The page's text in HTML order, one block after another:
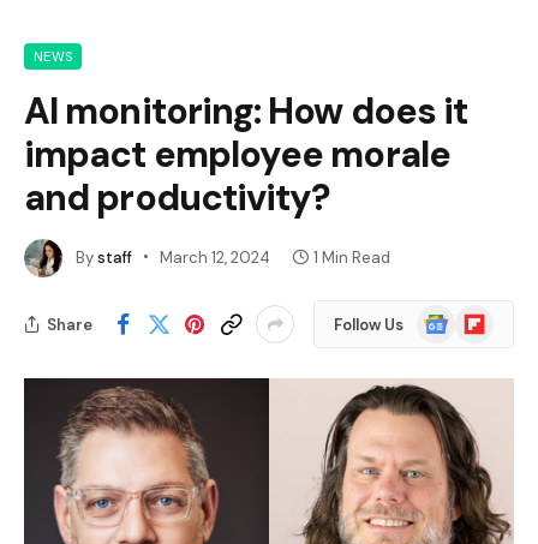
NEWS
AI monitoring: How does it
impact employee morale
and productivity?
Bystaff March 12, 2024 1 Min Read
Share Follow Us
GoogleFlipboard